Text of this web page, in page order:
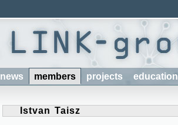
news members projects education
Istvan Taisz